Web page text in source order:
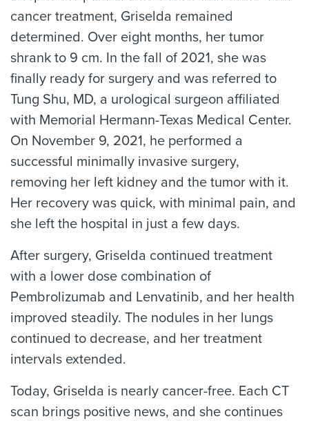
cancer treatment, Griselda remained
determined. Over eight months, her tumor
shrank to 9 cm. In the fall of 2021, she was
finally ready for surgery and was referred to
Tung Shu, MD, a urological surgeon affiliated
with Memorial Hermann-Texas Medical Center.
On November 9, 2021, he performed a
successful minimally invasive surgery,
removing her left kidney and the tumor with it.
Her recovery was quick, with minimal pain, and
she left the hospital in just a few days.
After surgery, Griselda continued treatment
with a lower dose combination of
Pembrolizumab and Lenvatinib, and her health
improved steadily. The nodules in her lungs
continued to decrease, and her treatment
intervals extended.
Today, Griselda is nearly cancer-free. Each CT
scan brings positive news, and she continues